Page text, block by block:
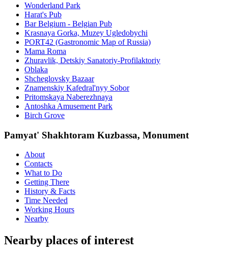
Wonderland Park
Harat's Pub
Bar Belgium - Belgian Pub
Krasnaya Gorka, Muzey Ugledobychi
PORT42 (Gastronomic Map of Russia)
Mama Roma
Zhuravlik, Detskiy Sanatoriy-Profilaktoriy
Oblaka
Shcheglovsky Bazaar
Znamenskiy Kafedral'nyy Sobor
Pritomskaya Naberezhnaya
Antoshka Amusement Park
Birch Grove
Pamyat' Shakhtoram Kuzbassa, Monument
About
Contacts
What to Do
Getting There
History & Facts
Time Needed
Working Hours
Nearby
Nearby places of interest